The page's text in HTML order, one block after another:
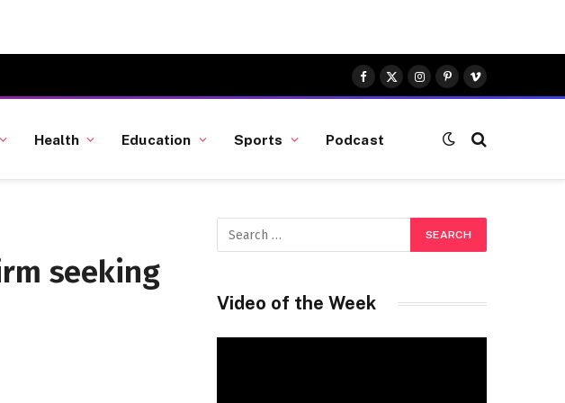
Facebook
X
(Twitter)
Instagram
Pinterest
Vimeo
Health Education Sports Podcast
seeking
Video of the Week